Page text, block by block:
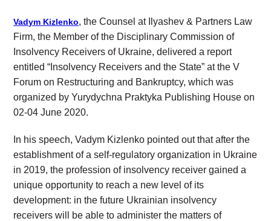
Vadym Kizlenko, the Counsel at Ilyashev & Partners Law
Firm, the Member of the Disciplinary Commission of
Insolvency Receivers of Ukraine, delivered a report
entitled “Insolvency Receivers and the State” at the V
Forum on Restructuring and Bankruptcy, which was
organized by Yurydychna Praktyka Publishing House on
02-04 June 2020.
In his speech, Vadym Kizlenko pointed out that after the
establishment of a self-regulatory organization in Ukraine
in 2019, the profession of insolvency receiver gained a
unique opportunity to reach a new level of its
development: in the future Ukrainian insolvency
receivers will be able to administer the matters of